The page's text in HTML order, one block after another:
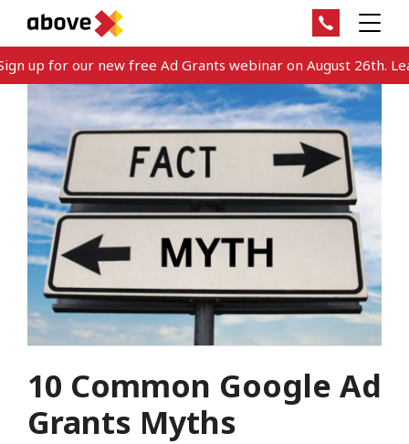
up for our new free Ad Grants webinar on August 26th.
10 Common Google Ad
Grants Myths